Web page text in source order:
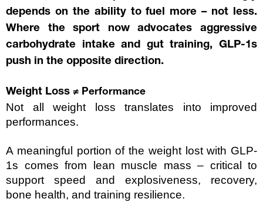
depends on the ability to fuel more – not less.
Where the sport now advocates aggressive
carbohydrate intake and gut training, GLP-1s
push in the opposite direction.
Weight Loss ≠ Performance
Not all weight loss translates into improved
performances.
A meaningful portion of the weight lost with GLP-
1s comes from lean muscle mass – critical to
support speed and explosiveness, recovery,
bone health, and training resilience.